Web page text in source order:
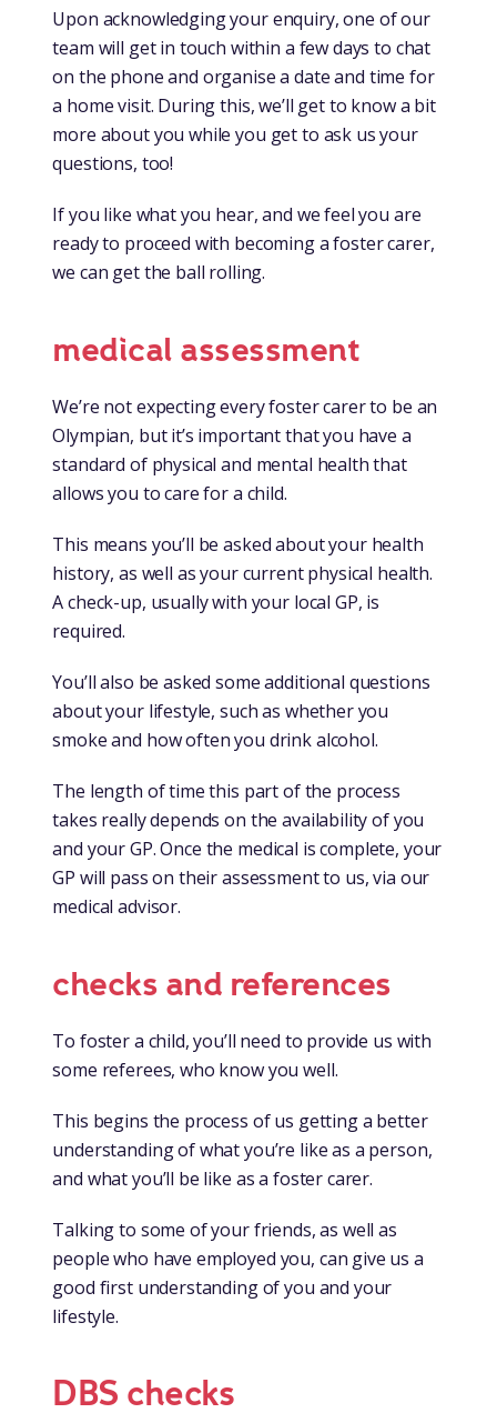
Upon acknowledging your enquiry, one of our
team will get in touch within a few days to chat
on the phone and organise a date and time for
a home visit. During this, we’ll get to know a bit
more about you while you get to ask us your
questions, too!
If you like what you hear, and we feel you are
ready to proceed with becoming a foster carer,
we can get the ball rolling.
medical assessment
We’re not expecting every foster carer to be an
Olympian, but it’s important that you have a
standard of physical and mental health that
allows you to care for a child.
This means you’ll be asked about your health
history, as well as your current physical health.
A check-up, usually with your local GP, is
required.
You’ll also be asked some additional questions
about your lifestyle, such as whether you
smoke and how often you drink alcohol.
The length of time this part of the process
takes really depends on the availability of you
and your GP. Once the medical is complete, your
GP will pass on their assessment to us, via our
medical advisor.
checks and references
To foster a child, you’ll need to provide us with
some referees, who know you well.
This begins the process of us getting a better
understanding of what you’re like as a person,
and what you’ll be like as a foster carer.
Talking to some of your friends, as well as
people who have employed you, can give us a
good first understanding of you and your
lifestyle.
DBS checks